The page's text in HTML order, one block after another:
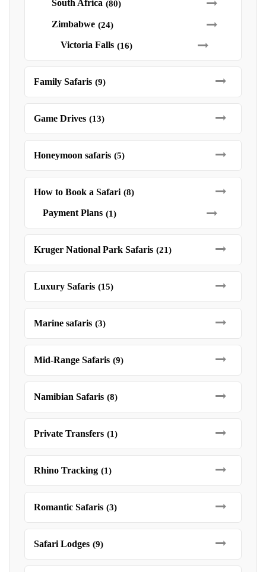
South Africa (80)
Zimbabwe (24)
Victoria Falls (16)
Family Safaris (9)
Game Drives (13)
Honeymoon safaris (5)
How to Book a Safari (8)
Payment Plans (1)
Kruger National Park Safaris (21)
Luxury Safaris (15)
Marine safaris (3)
Mid-Range Safaris (9)
Namibian Safaris (8)
Private Transfers (1)
Rhino Tracking (1)
Romantic Safaris (3)
Safari Lodges (9)